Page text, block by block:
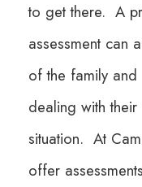
to get there. A
assessment can
of the family
dealing with
situation. At
offer